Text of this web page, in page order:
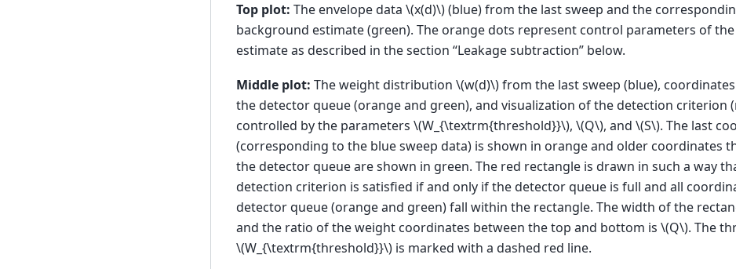
Top plot: The envelope data \(x(d)\)(blue) from the last sweep and the
background estimate (green). The orange dots represent control parameters of
estimate as described in the section “Leakage subtraction” below.
Middle plot: The weight distribution \(w(d)\)from the last sweep (blue), coordinates
the detector queue (orange and green), and visualization of the detection criterion
controlled by the parameters \(W_{\textrm{threshold}}\), \(Q\), and \(S\). The last
(corresponding to the blue sweep data) is shown in orange and older coordinates
the detector queue are shown in green. The red rectangle is drawn in such a way
detection criterion is satisfied if and only if the detector queue is full and all
detector queue (orange and green) fall within the rectangle. The width of the
and the ratio of the weight coordinates between the top and bottom is \(Q\). The
\(W_{\textrm{threshold}}\)is marked with a dashed red line.